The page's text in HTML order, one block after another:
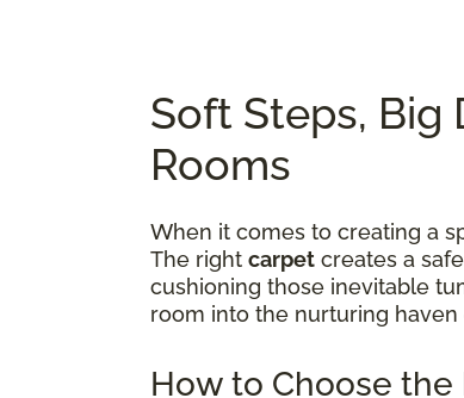
Soft Steps, Big
Rooms
When it comes to creating a
The right carpet creates a
cushioning those inevitable
room into the nurturing
How to Choose